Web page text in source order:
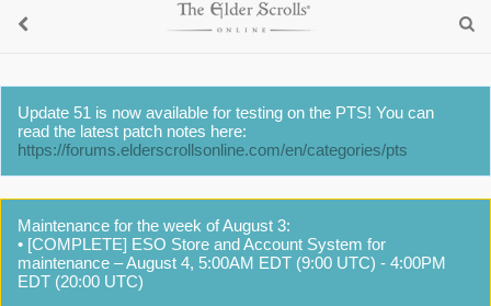
Update 51 is now available for testing on the PTS! You can
read the latest patch notes here:
https://forums.elderscrollsonline.com/en/categories/pts
Maintenance for the week of August 3:
• [COMPLETE] ESO Store and Account System for
maintenance – August 4, 5:00AM EDT (9:00 UTC) - 4:00PM
EDT (20:00 UTC)